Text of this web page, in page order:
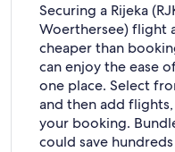
Securing a Rijeka
Woerthersee) flight
cheaper than
can enjoy the ease
one place. Select
and then add
your booking.
could save